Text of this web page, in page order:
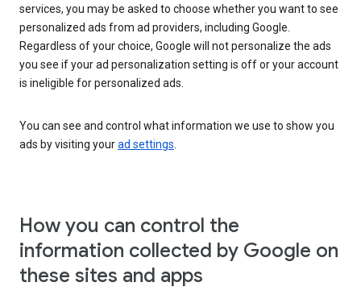
services, you may be asked to choose whether you want to see
personalized ads from ad providers, including Google.
Regardless of your choice, Google will not personalize the ads
you see if your ad personalization setting is off or your account
is ineligible for personalized ads.
You can see and control what information we use to show you
ads by visiting yourad settings.
How you can control the
information collected by Google on
these sites and apps